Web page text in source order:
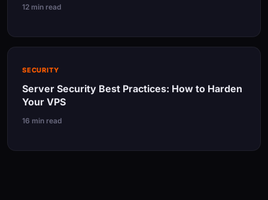
12 min read
SECURITY
Server Security Best Practices: How to Harden
Your VPS
16 min read